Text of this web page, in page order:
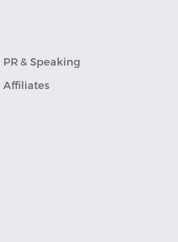
PR & Speaking
Affiliates